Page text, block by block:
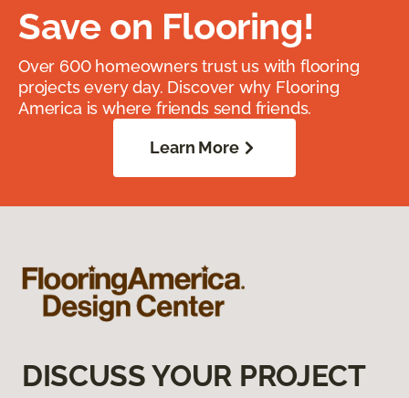
Save on Flooring!
Over 600 homeowners trust us with flooring
projects every day. Discover why Flooring
America is where friends send friends.
Learn More
DISCUSS YOUR PROJECT